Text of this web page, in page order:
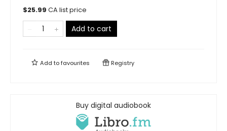
$25.99 CA list price
Add to cart
Add tofavourites Registry
Buy digital audiobook